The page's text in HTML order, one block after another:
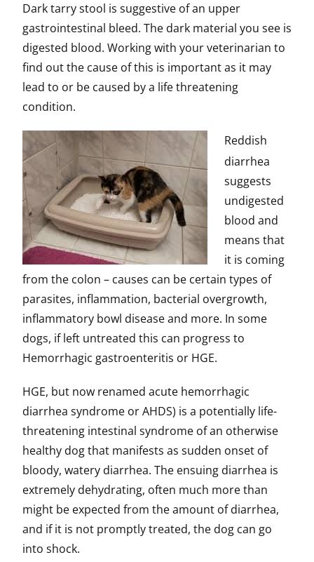
Dark tarry stool is suggestive of an upper
gastrointestinal bleed. The dark material you see is
digested blood. Working with your veterinarian to
find out the cause of this is important as it may
lead to or be caused by a life threatening
condition.
Reddish
diarrhea
suggests
undigested
blood and
means that
it is coming
from the colon – causes can be certain types of
parasites, inflammation, bacterial overgrowth,
inflammatory bowl disease and more. In some
dogs, if left untreated this can progress to
Hemorrhagic gastroenteritis or HGE.
HGE, but now renamed acute hemorrhagic
diarrhea syndrome or AHDS) is a potentially life-
threatening intestinal syndrome of an otherwise
healthy dog that manifests as sudden onset of
bloody, watery diarrhea. The ensuing diarrhea is
extremely dehydrating, often much more than
might be expected from the amount of diarrhea,
and if it is not promptly treated, the dog can go
into shock.